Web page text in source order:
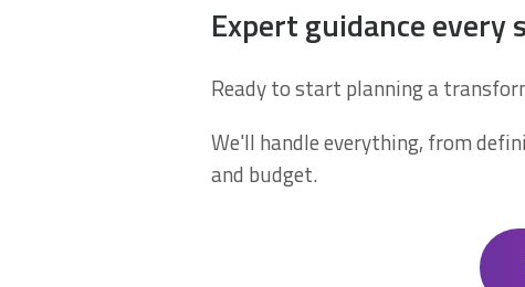
Expert guidance every
Ready to start planning a
We'll handle everything, from
and budget.